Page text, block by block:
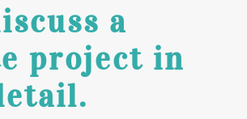
a
project in